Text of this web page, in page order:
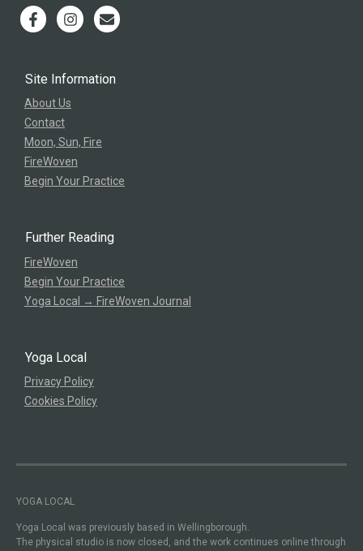
Site Information
About Us
Contact
Moon, Sun, Fire
FireWoven
Begin Your Practice
Further Reading
FireWoven
Begin Your Practice
Yoga Local → FireWoven Journal
Yoga Local
Privacy Policy
Cookies Policy
YOGA LOCAL
Yoga Local was previously based in Wellingborough.
The physical studio is now closed, and the work continues online through